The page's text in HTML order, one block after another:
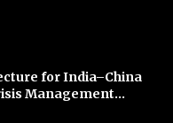
for India–China
Management...